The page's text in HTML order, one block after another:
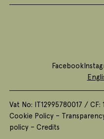
Facebook
Vat No: IT12995780017 / CF:
Cookie Policy –
policy –Credits